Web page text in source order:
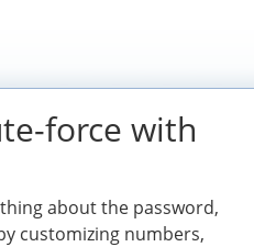
force with
about the password,
customizing numbers,